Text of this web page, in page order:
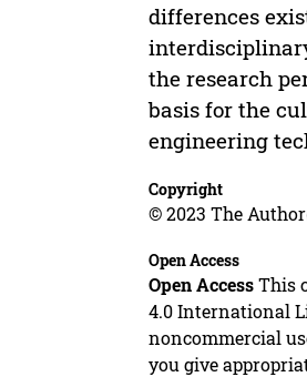
differences
the research
basis for the
engineering
Copyright
© 2023 The
Open Access
Open AccessThis
4.0 International
noncommercial
you give